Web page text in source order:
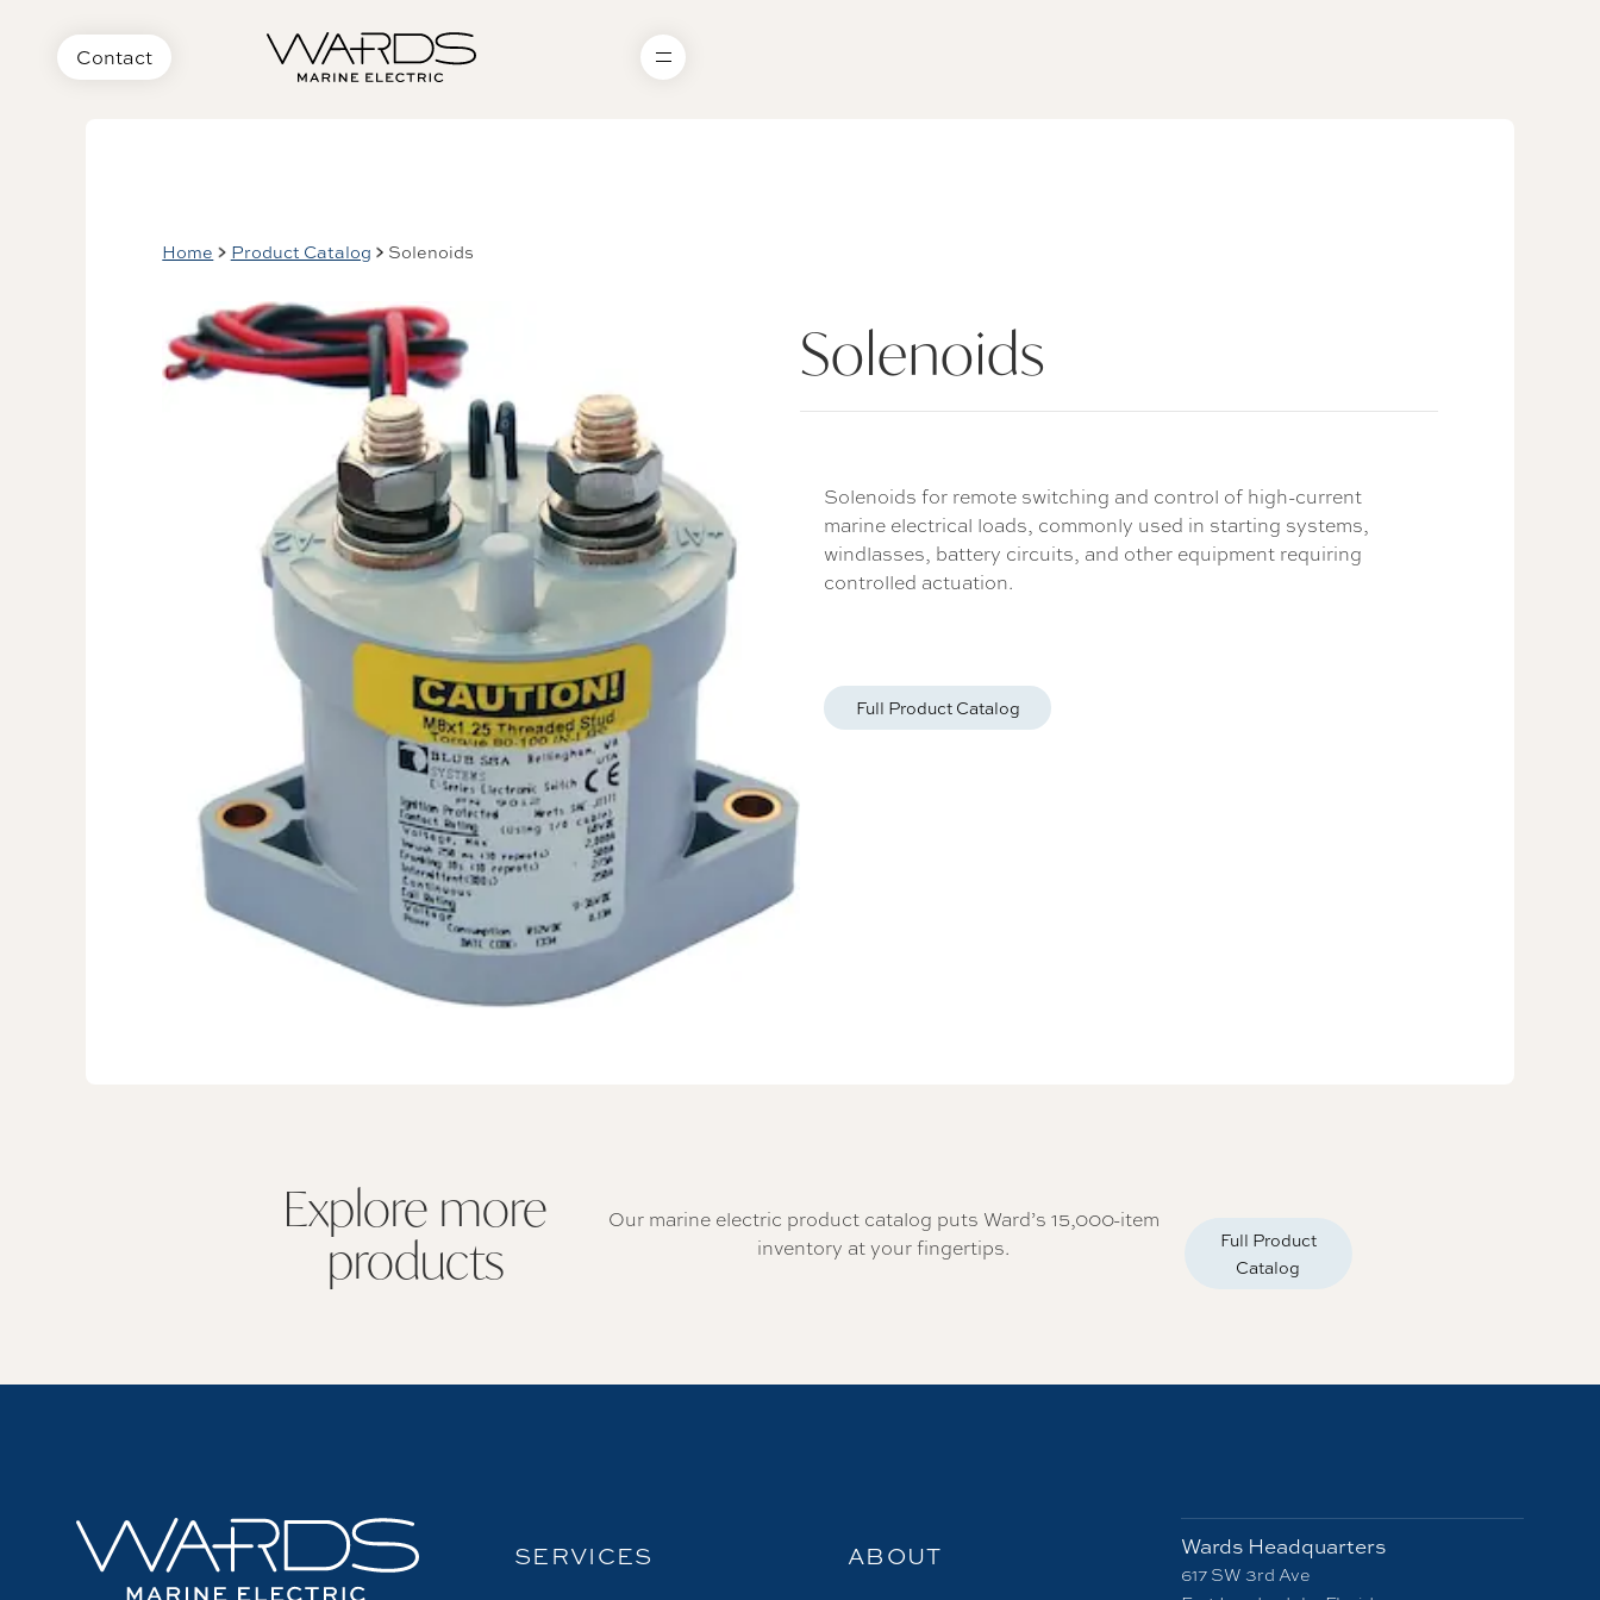
Contact
Home Product Catalog Solenoids
Solenoids
Solenoids for remote switching and control of high-current
marine electrical loads, commonly used in starting systems,
windlasses, battery circuits, and other equipment requiring
controlled actuation.
Full Product Catalog
Explore more
products
Our marine electric product catalog puts Ward’s 15,000-item
inventory at your fingertips.
Full Product
Catalog
SERVICES ABOUT Wards Headquarters
617 SW 3rd Ave